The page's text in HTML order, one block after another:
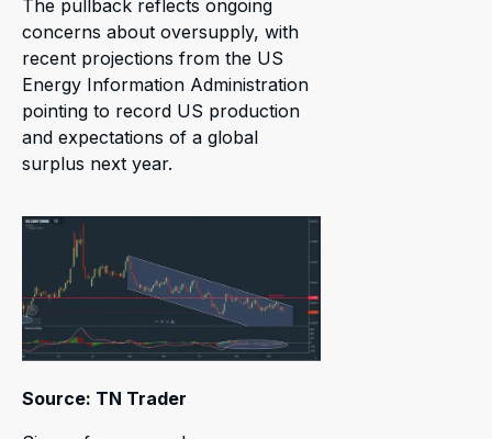
The pullback reflects ongoing
concerns about oversupply, with
recent projections from the US
Energy Information Administration
pointing to record US production
and expectations of a global
surplus next year.
Source: TN Trader